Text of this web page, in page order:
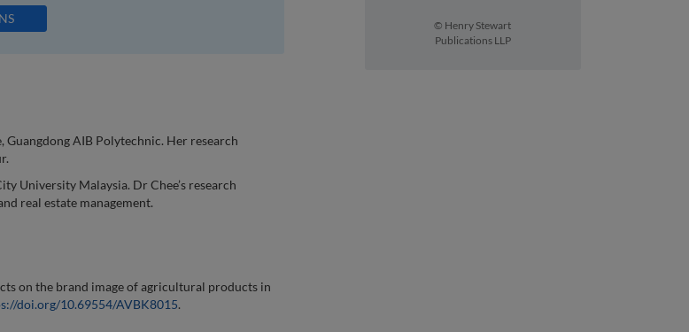
Guangdong AIB Polytechnic. Her research
University Malaysia. Dr Chee’s research
real estate management.
on the brand image of agricultural products in
doi.org/10.69554/AVBK8015.
© Henry Stewart
Publications LLP